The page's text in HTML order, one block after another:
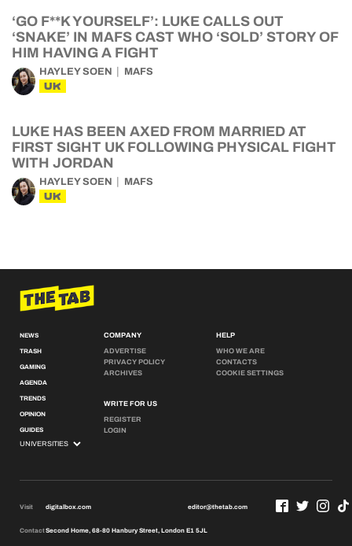
‘GO F**K YOURSELF’: LUKE CALLS OUT
‘SNAKE’ IN MAFS CAST WHO ‘SOLD’ STORY OF
HIM HAVING A FIGHT
HAYLEY SOEN MAFS
UK
LUKE HAS BEEN AXED FROM MARRIED AT
FIRST SIGHT UK FOLLOWING PHYSICAL FIGHT
WITH JORDAN
HAYLEY SOEN MAFS
UK
NEWS
TRASH
GAMING
AGENDA
TRENDS
OPINION
GUIDES
COMPANY
ADVERTISE
PRIVACY POLICY
ARCHIVES
WRITE FOR US
REGISTER
LOGIN
HELP
WHO WE ARE
CONTACTS
COOKIE SETTINGS
Visit digitalbox.com editor@thetab.com
ContactSecond Home, 68-80 Hanbury Street, London E1 5JL